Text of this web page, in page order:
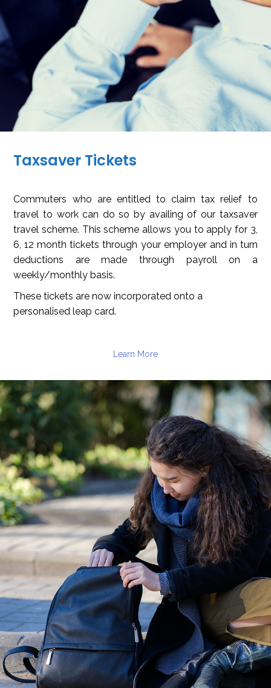
Taxsaver Tickets
Commuters who are entitled to claim tax relief to
travel to work can do so by availing of our taxsaver
travel scheme. This scheme allows you to apply for 3,
6, 12 month tickets through your employer and in turn
deductions are made through payroll on a
weekly/monthly basis.
These tickets are now incorporated onto a
personalised leap card.
Learn More